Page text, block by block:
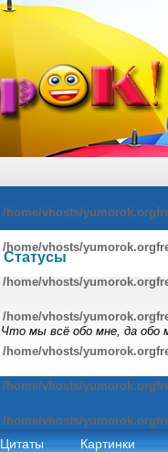
/home/vhosts/
/home/vhosts/
/home/vhosts/
/home/vhosts/
/home/vhosts/
/home/vhosts/
/home/vhosts/
Цитаты Картинки
Статусы
Что мы всё обо мне, да обо